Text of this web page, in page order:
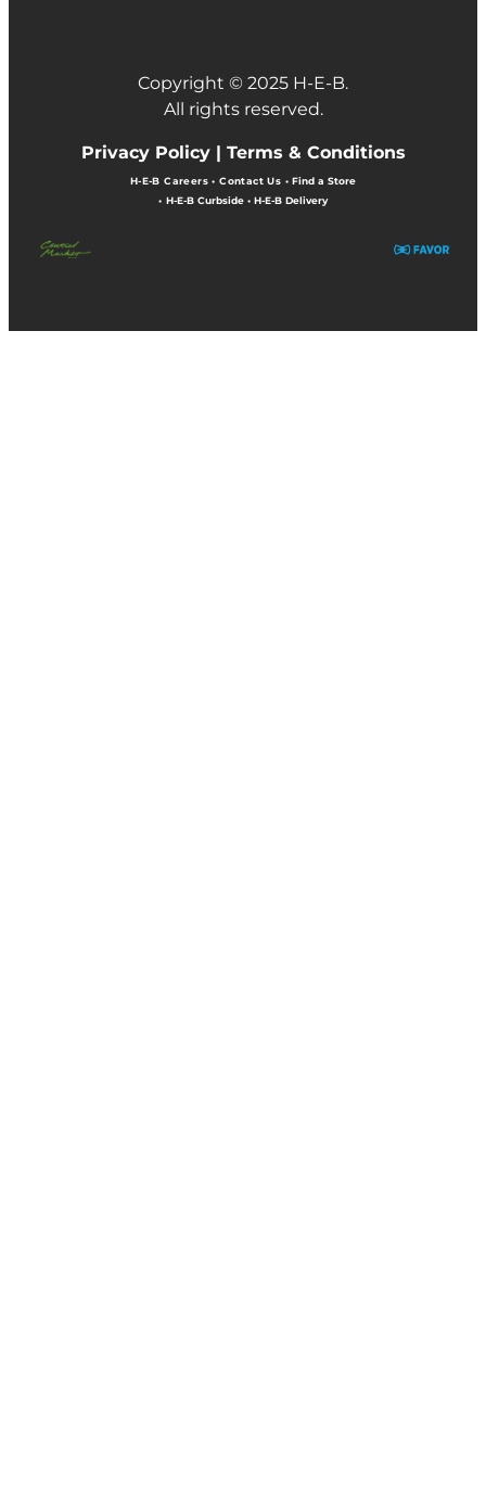
Copyright © 2025 H-E-B.
All rights reserved.
Privacy Policy | Terms & Conditions
H-E-B Careers• Contact Us • Find a Store
• H-E-B Curbside• H-E-B Delivery